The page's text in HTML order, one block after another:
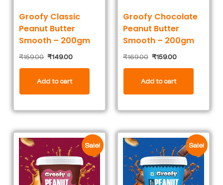
Groofy Classic
Peanut Butter
Smooth – 200gm
₹159.00 ₹149.00
Add to cart
Groofy Chocolate
Peanut Butter
Smooth – 200gm
₹169.00 ₹159.00
Add to cart
Sale! Sale!